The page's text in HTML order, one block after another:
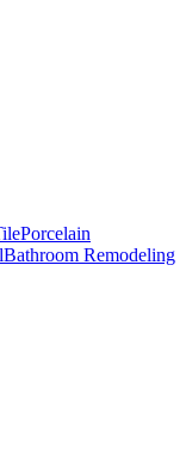
Porcelain
Bathroom Remodeling